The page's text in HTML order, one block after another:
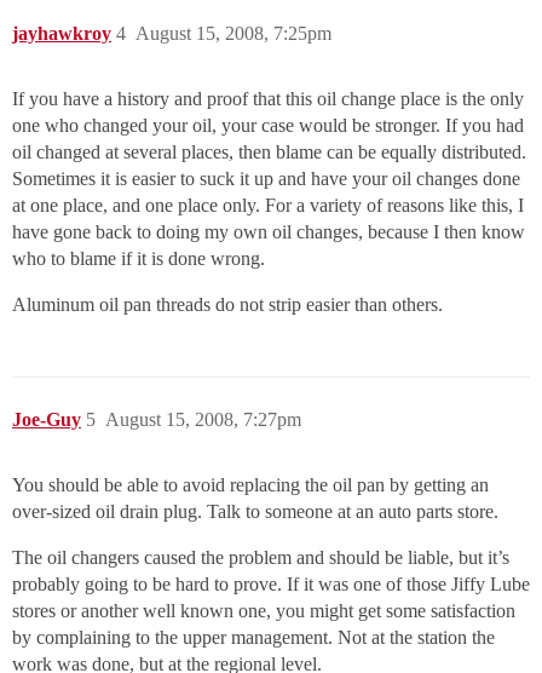
jayhawkroy August 15, 2008, 7:25pm
4
If you have a history and proof that this oil change place is the only
one who changed your oil, your case would be stronger. If you had
oil changed at several places, then blame can be equally distributed.
Sometimes it is easier to suck it up and have your oil changes done
at one place, and one place only. For a variety of reasons like this, I
have gone back to doing my own oil changes, because I then know
who to blame if it is done wrong.
Aluminum oil pan threads do not strip easier than others.
Joe-Guy August 15, 2008, 7:27pm
5
You should be able to avoid replacing the oil pan by getting an
over-sized oil drain plug. Talk to someone at an auto parts store.
The oil changers caused the problem and should be liable, but it’s
probably going to be hard to prove. If it was one of those Jiffy Lube
stores or another well known one, you might get some satisfaction
by complaining to the upper management. Not at the station the
work was done, but at the regional level.